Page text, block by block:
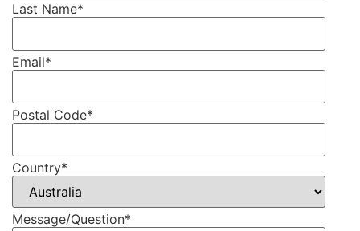
Last Name*
Email*
Postal Code*
Country*
Message/Question*